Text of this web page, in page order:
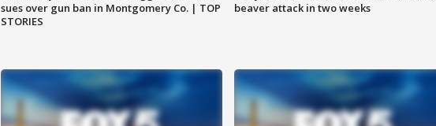
sues over gun ban in Montgomery Co. | TOP
STORIES
beaver attack in two weeks